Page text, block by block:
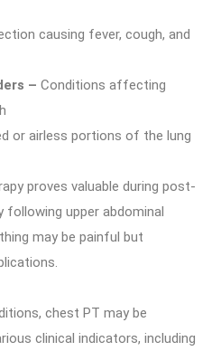
causing fever, cough, and
– Conditions affecting
or airless portions of the lung
proves valuable during post-
following upper abdominal
may be painful but
chest PT may be
clinical indicators, including